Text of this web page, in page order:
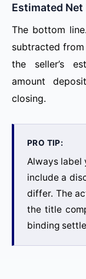
Estimated Net
The bottom
subtracted
the seller’s
amount
closing.
PRO TIP:
Always label
include a
differ. The
the title
binding